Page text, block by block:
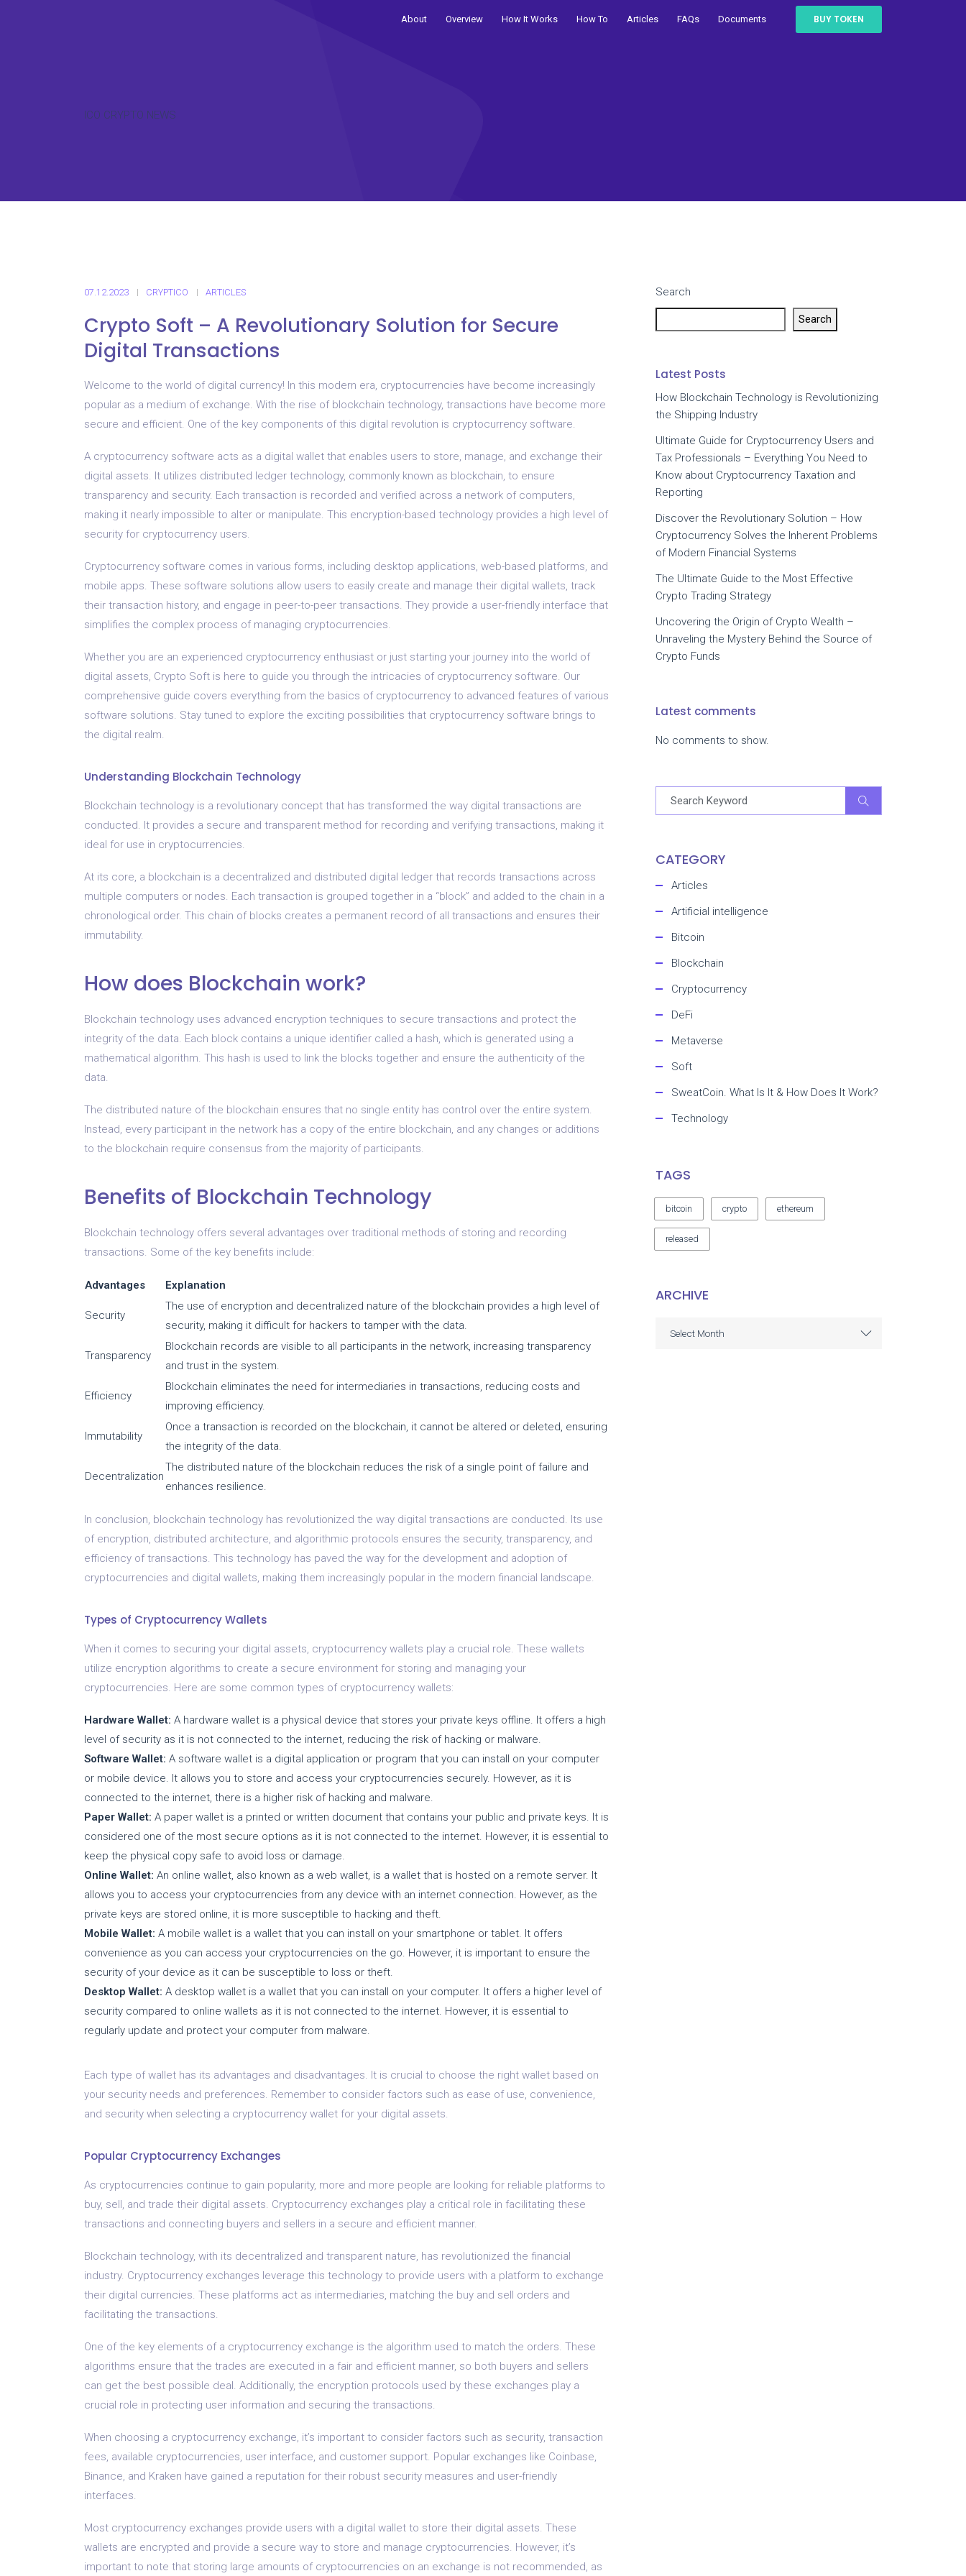
About Overview How It Works How To Articles FAQs Documents BUY TOKEN
ICO CRYPTO NEWS
07.12.2023 CRYPTICO ARTICLES
Crypto Soft – A Revolutionary Solution for Secure
Digital Transactions
Welcome to the world of digital currency! In this modern era, cryptocurrencies have become increasingly
popular as a medium of exchange. With the rise of blockchain technology, transactions have become more
secure and efficient. One of the key components of this digital revolution is cryptocurrency software.
A cryptocurrency software acts as a digital wallet that enables users to store, manage, and exchange their
digital assets. It utilizes distributed ledger technology, commonly known as blockchain, to ensure
transparency and security. Each transaction is recorded and verified across a network of computers,
making it nearly impossible to alter or manipulate. This encryption-based technology provides a high level of
security for cryptocurrency users.
Cryptocurrency software comes in various forms, including desktop applications, web-based platforms, and
mobile apps. These software solutions allow users to easily create and manage their digital wallets, track
their transaction history, and engage in peer-to-peer transactions. They provide a user-friendly interface that
simplifies the complex process of managing cryptocurrencies.
Whether you are an experienced cryptocurrency enthusiast or just starting your journey into the world of
digital assets, Crypto Soft is here to guide you through the intricacies of cryptocurrency software. Our
comprehensive guide covers everything from the basics of cryptocurrency to advanced features of various
software solutions. Stay tuned to explore the exciting possibilities that cryptocurrency software brings to
the digital realm.
Understanding Blockchain Technology
Blockchain technology is a revolutionary concept that has transformed the way digital transactions are
conducted. It provides a secure and transparent method for recording and verifying transactions, making it
ideal for use in cryptocurrencies.
At its core, a blockchain is a decentralized and distributed digital ledger that records transactions across
multiple computers or nodes. Each transaction is grouped together in a “block” and added to the chain in a
chronological order. This chain of blocks creates a permanent record of all transactions and ensures their
immutability.
How does Blockchain work?
Blockchain technology uses advanced encryption techniques to secure transactions and protect the
integrity of the data. Each block contains a unique identifier called a hash, which is generated using a
mathematical algorithm. This hash is used to link the blocks together and ensure the authenticity of the
data.
The distributed nature of the blockchain ensures that no single entity has control over the entire system.
Instead, every participant in the network has a copy of the entire blockchain, and any changes or additions
to the blockchain require consensus from the majority of participants.
Benefits of Blockchain Technology
Blockchain technology offers several advantages over traditional methods of storing and recording
transactions. Some of the key benefits include:
Advantages Explanation
Security
The use of encryption and decentralized nature of the blockchain provides a high level of
security, making it difficult for hackers to tamper with the data.
Transparency
Blockchain records are visible to all participants in the network, increasing transparency
and trust in the system.
Efficiency
Blockchain eliminates the need for intermediaries in transactions, reducing costs and
improving efficiency.
Immutability
Once a transaction is recorded on the blockchain, it cannot be altered or deleted, ensuring
the integrity of the data.
Decentralization
The distributed nature of the blockchain reduces the risk of a single point of failure and
enhances resilience.
In conclusion, blockchain technology has revolutionized the way digital transactions are conducted. Its use
of encryption, distributed architecture, and algorithmic protocols ensures the security, transparency, and
efficiency of transactions. This technology has paved the way for the development and adoption of
cryptocurrencies and digital wallets, making them increasingly popular in the modern financial landscape.
Types of Cryptocurrency Wallets
When it comes to securing your digital assets, cryptocurrency wallets play a crucial role. These wallets
utilize encryption algorithms to create a secure environment for storing and managing your
cryptocurrencies. Here are some common types of cryptocurrency wallets:
Hardware Wallet: A hardware wallet is a physical device that stores your private keys offline. It offers a high
level of security as it is not connected to the internet, reducing the risk of hacking or malware.
Software Wallet: A software wallet is a digital application or program that you can install on your computer
or mobile device. It allows you to store and access your cryptocurrencies securely. However, as it is
connected to the internet, there is a higher risk of hacking and malware.
Paper Wallet: A paper wallet is a printed or written document that contains your public and private keys. It is
considered one of the most secure options as it is not connected to the internet. However, it is essential to
keep the physical copy safe to avoid loss or damage.
Online Wallet: An online wallet, also known as a web wallet, is a wallet that is hosted on a remote server. It
allows you to access your cryptocurrencies from any device with an internet connection. However, as the
private keys are stored online, it is more susceptible to hacking and theft.
Mobile Wallet: A mobile wallet is a wallet that you can install on your smartphone or tablet. It offers
convenience as you can access your cryptocurrencies on the go. However, it is important to ensure the
security of your device as it can be susceptible to loss or theft.
Desktop Wallet: A desktop wallet is a wallet that you can install on your computer. It offers a higher level of
security compared to online wallets as it is not connected to the internet. However, it is essential to
regularly update and protect your computer from malware.
Each type of wallet has its advantages and disadvantages. It is crucial to choose the right wallet based on
your security needs and preferences. Remember to consider factors such as ease of use, convenience,
and security when selecting a cryptocurrency wallet for your digital assets.
Popular Cryptocurrency Exchanges
As cryptocurrencies continue to gain popularity, more and more people are looking for reliable platforms to
buy, sell, and trade their digital assets. Cryptocurrency exchanges play a critical role in facilitating these
transactions and connecting buyers and sellers in a secure and efficient manner.
Blockchain technology, with its decentralized and transparent nature, has revolutionized the financial
industry. Cryptocurrency exchanges leverage this technology to provide users with a platform to exchange
their digital currencies. These platforms act as intermediaries, matching the buy and sell orders and
facilitating the transactions.
One of the key elements of a cryptocurrency exchange is the algorithm used to match the orders. These
algorithms ensure that the trades are executed in a fair and efficient manner, so both buyers and sellers
can get the best possible deal. Additionally, the encryption protocols used by these exchanges play a
crucial role in protecting user information and securing the transactions.
When choosing a cryptocurrency exchange, it’s important to consider factors such as security, transaction
fees, available cryptocurrencies, user interface, and customer support. Popular exchanges like Coinbase,
Binance, and Kraken have gained a reputation for their robust security measures and user-friendly
interfaces.
Most cryptocurrency exchanges provide users with a digital wallet to store their digital assets. These
wallets are encrypted and provide a secure way to store and manage cryptocurrencies. However, it’s
important to note that storing large amounts of cryptocurrencies on an exchange is not recommended, as
Search
Search
Latest Posts
How Blockchain Technology is Revolutionizing
the Shipping Industry
Ultimate Guide for Cryptocurrency Users and
Tax Professionals – Everything You Need to
Know about Cryptocurrency Taxation and
Reporting
Discover the Revolutionary Solution – How
Cryptocurrency Solves the Inherent Problems
of Modern Financial Systems
The Ultimate Guide to the Most Effective
Crypto Trading Strategy
Uncovering the Origin of Crypto Wealth –
Unraveling the Mystery Behind the Source of
Crypto Funds
Latest comments
No comments to show.
CATEGORY
Articles
Artificial intelligence
Bitcoin
Blockchain
Cryptocurrency
DeFi
Metaverse
Soft
SweatCoin. What Is It & How Does It Work?
Technology
TAGS
bitcoin crypto ethereum
released
ARCHIVE
Select Month